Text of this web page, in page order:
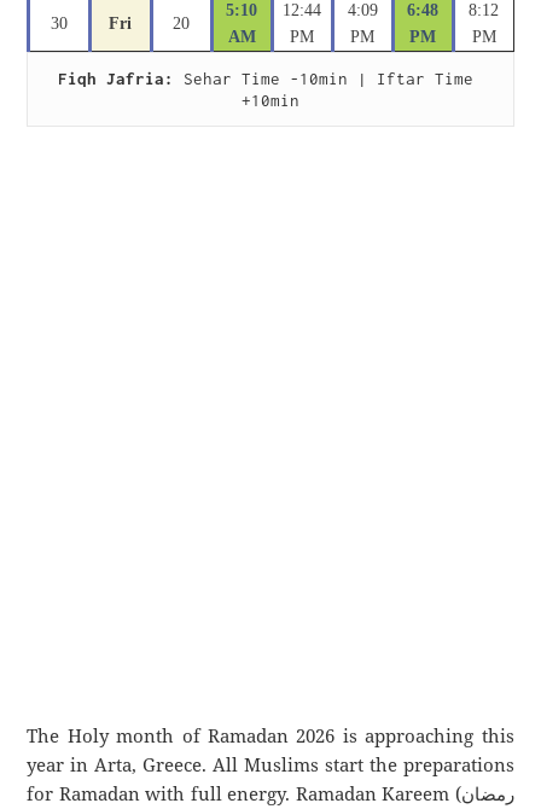
30 Fri 20
5:10
AM
12:44
PM
4:09
PM
6:48
PM
8:12
PM
Fiqh Jafria:
Sehar Time -10min | Iftar Time
+10min
The Holy month of Ramadan 2026 is approaching this
year in Arta, Greece. All Muslims start the preparations
for Ramadan with full energy. Ramadan Kareem (رمضان